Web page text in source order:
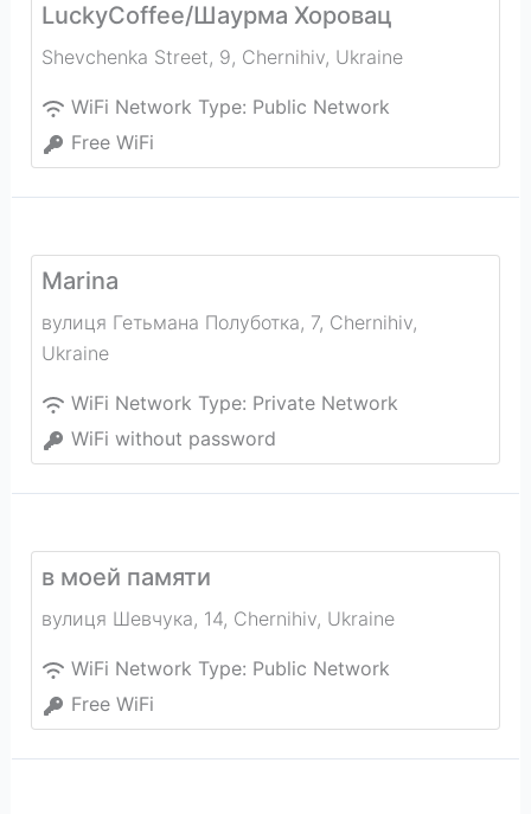
LuckyCoffee/Шаурма Хоровац
Shevchenka Street, 9, Chernihiv, Ukraine
WiFi Network Type: Public Network
Free WiFi
Marina
вулиця Гетьмана Полуботка, 7, Chernihiv,
Ukraine
WiFi Network Type: Private Network
WiFi without password
в моей памяти
вулиця Шевчука, 14, Chernihiv, Ukraine
WiFi Network Type: Public Network
Free WiFi